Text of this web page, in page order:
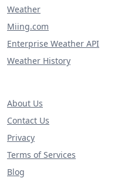
Weather
Miing.com
Enterprise Weather API
Weather History
About Us
Contact Us
Privacy
Terms of Services
Blog